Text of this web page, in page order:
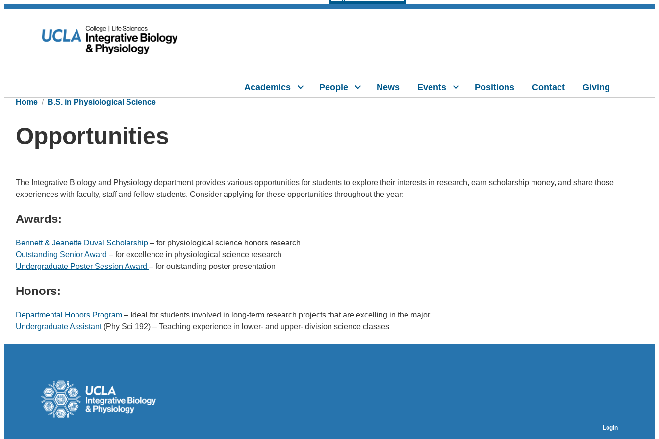
Academics People News Events Positions Contact Giving
Home B.S. in Physiological Science
Opportunities
The Integrative Biology and Physiology department provides various opportunities for students to explore their interests in research, earn scholarship money, and share those
experiences with faculty, staff and fellow students. Consider applying for these opportunities throughout the year:
Awards:
Bennett & Jeanette Duval Scholarship – for physiological science honors research
Outstanding Senior Award – for excellence in physiological science research
Undergraduate Poster Session Award – for outstanding poster presentation
Honors:
Departmental Honors Program – Ideal for students involved in long-term research projects that are excelling in the major
Undergraduate Assistant (Phy Sci 192) – Teaching experience in lower- and upper- division science classes
Login